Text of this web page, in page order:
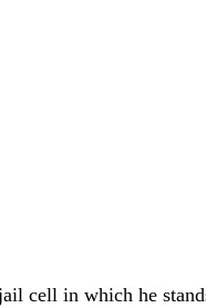
cell in which he